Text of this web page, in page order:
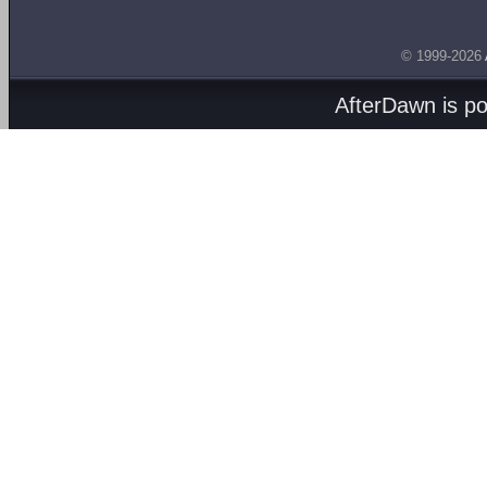
© 1999-2026
AfterDawn is